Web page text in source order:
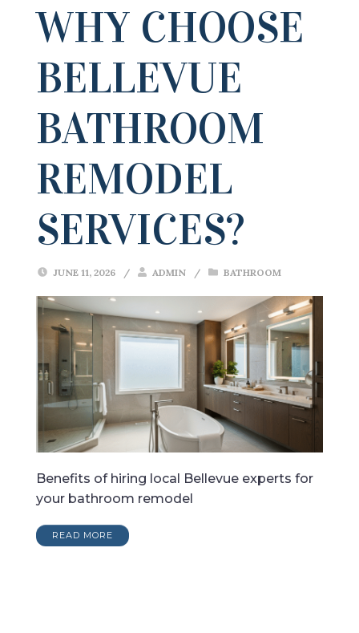
WHY CHOOSE
BELLEVUE
BATHROOM
REMODEL
SERVICES?
JUNE 11, 2026 / ADMIN / BATHROOM
Benefits of hiring local Bellevue experts for
your bathroom remodel
READ MORE